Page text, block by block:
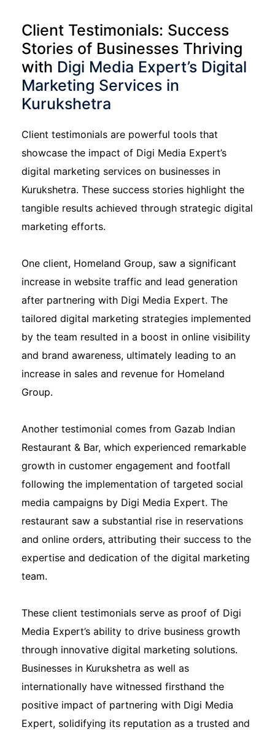
Client Testimonials: Success
Stories of Businesses Thriving
with Digi Media Expert’s Digital
Marketing Services in
Kurukshetra
Client testimonials are powerful tools that
showcase the impact of Digi Media Expert’s
digital marketing services on businesses in
Kurukshetra. These success stories highlight the
tangible results achieved through strategic digital
marketing efforts.
One client, Homeland Group, saw a significant
increase in website traffic and lead generation
after partnering with Digi Media Expert. The
tailored digital marketing strategies implemented
by the team resulted in a boost in online visibility
and brand awareness, ultimately leading to an
increase in sales and revenue for Homeland
Group.
Another testimonial comes from Gazab Indian
Restaurant & Bar, which experienced remarkable
growth in customer engagement and footfall
following the implementation of targeted social
media campaigns by Digi Media Expert. The
restaurant saw a substantial rise in reservations
and online orders, attributing their success to the
expertise and dedication of the digital marketing
team.
These client testimonials serve as proof of Digi
Media Expert’s ability to drive business growth
through innovative digital marketing solutions.
Businesses in Kurukshetra as well as
internationally have witnessed firsthand the
positive impact of partnering with Digi Media
Expert, solidifying its reputation as a trusted and